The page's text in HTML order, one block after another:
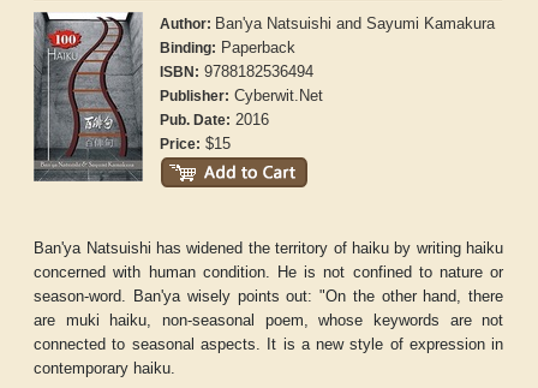
Author: Ban'ya Natsuishi and Sayumi Kamakura
Binding: Paperback
ISBN: 9788182536494
Publisher: Cyberwit.Net
Pub. Date: 2016
Price: $15
Ban'ya Natsuishi has widened the territory of haiku by writing haiku
concerned with human condition. He is not confined to nature or
season-word. Ban'ya wisely points out: "On the other hand, there
are muki haiku, non-seasonal poem, whose keywords are not
connected to seasonal aspects. It is a new style of expression in
contemporary haiku.